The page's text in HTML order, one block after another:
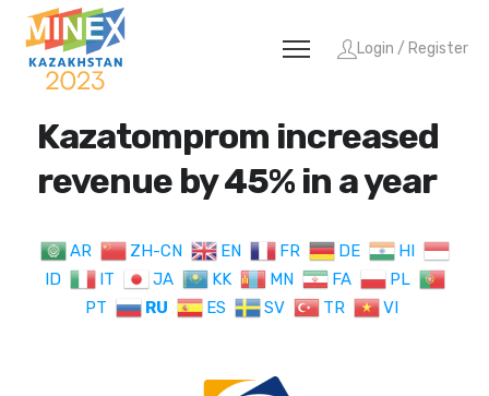
Login / Register
Kazatomprom increased
revenue by 45% in a year
AR ZH-CN EN FR DE
HI
ID
IT JA KK MN FA
PL
PT
RU ES SV TR VI